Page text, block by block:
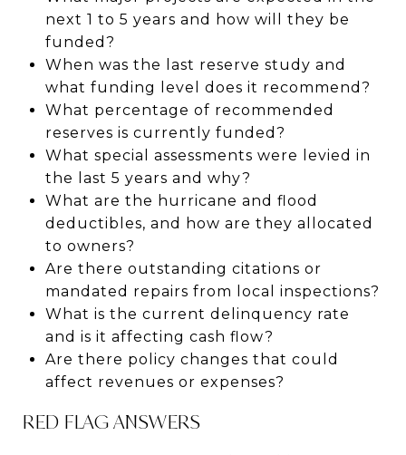
next 1 to 5 years and how will they be
funded?
When was the last reserve study and
what funding level does it recommend?
What percentage of recommended
reserves is currently funded?
What special assessments were levied in
the last 5 years and why?
What are the hurricane and flood
deductibles, and how are they allocated
to owners?
Are there outstanding citations or
mandated repairs from local inspections?
What is the current delinquency rate
and is it affecting cash flow?
Are there policy changes that could
affect revenues or expenses?
RED FLAG ANSWERS